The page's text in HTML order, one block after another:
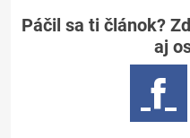
Páčil sa ti článok?
aj